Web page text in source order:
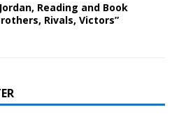
Reading and Book
Rivals, Victors”